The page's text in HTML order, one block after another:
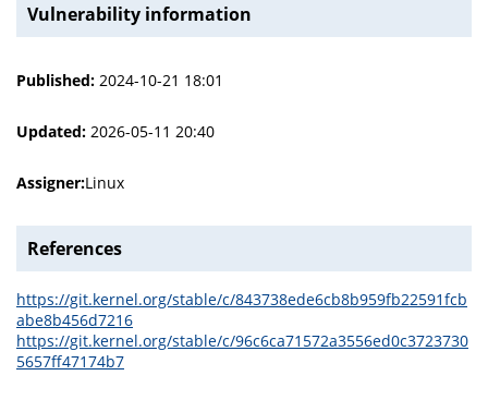
Vulnerability information
Published: 2024-10-21 18:01
Updated: 2026-05-11 20:40
Assigner:Linux
References
https://git.kernel.org/stable/c/843738ede6cb8b959fb22591fcb
abe8b456d7216
https://git.kernel.org/stable/c/96c6ca71572a3556ed0c3723730
5657ff47174b7